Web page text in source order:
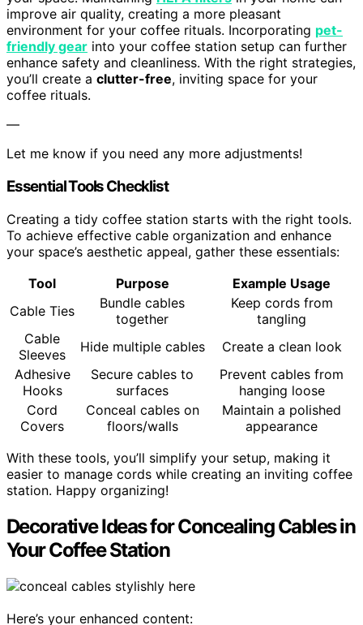
improve air quality, creating a more pleasant
environment for your coffee rituals. Incorporating pet-
friendly gear into your coffee station setup can further
enhance safety and cleanliness. With the right strategies,
you’ll create a clutter-free, inviting space for your
coffee rituals.
—
Let me know if you need any more adjustments!
Essential Tools Checklist
Creating a tidy coffee station starts with the right tools.
To achieve effective cable organization and enhance
your space’s aesthetic appeal, gather these essentials:
Tool
Purpose
Example Usage
Cable Ties
Bundle cables
together
Keep cords from
tangling
Cable
Sleeves
Hide multiple cables
Create a clean look
Adhesive
Hooks
Secure cables to
surfaces
Prevent cables from
hanging loose
Cord
Covers
Conceal cables on
floors/walls
Maintain a polished
appearance
With these tools, you’ll simplify your setup, making it
easier to manage cords while creating an inviting coffee
station. Happy organizing!
Decorative Ideas for Concealing Cables in
Your Coffee Station
Here’s your enhanced content: